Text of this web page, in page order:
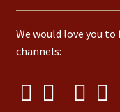
We would love you
channels: